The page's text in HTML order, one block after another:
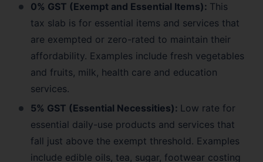
0% GST (Exempt and Essential Items): This
tax slab is for essential items and services that
are exempted or zero-rated to maintain their
affordability. Examples include fresh vegetables
and fruits, milk, health care and education
services.
5% GST (Essential Necessities): Low rate for
essential daily-use products and services that
fall just above the exempt threshold. Examples
include edible oils, tea, sugar, footwear costing